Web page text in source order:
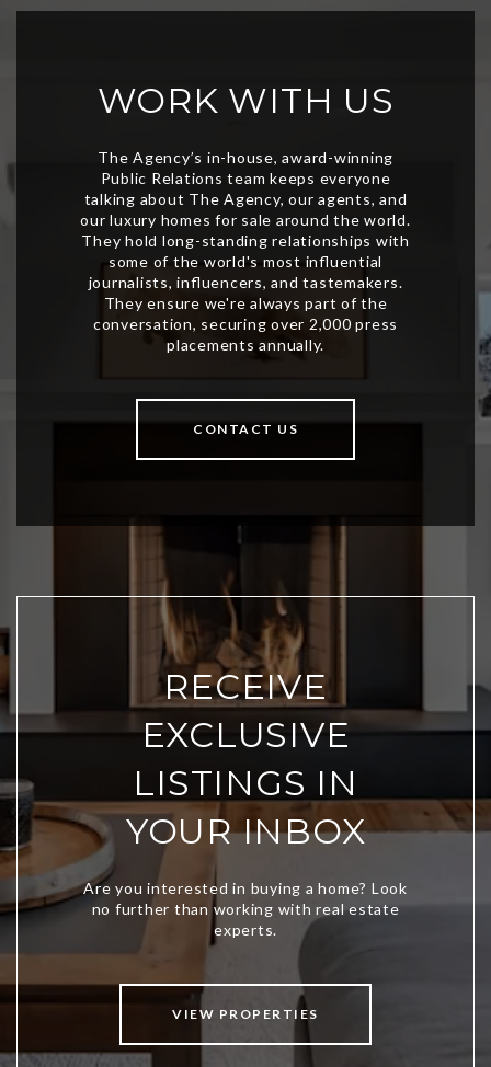
WORK WITH US
CONTACT US
RECEIVE
EXCLUSIVE
LISTINGS IN
YOUR INBOX
VIEW PROPERTIES